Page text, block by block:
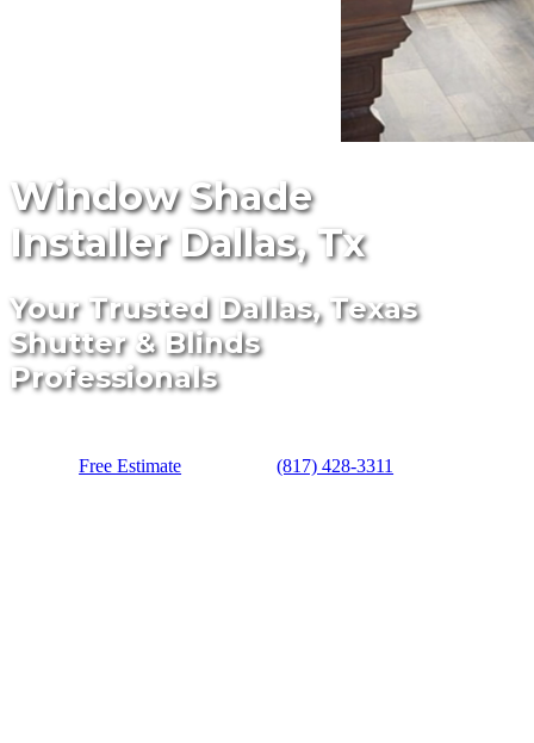
Window Shade
Installer Dallas, Tx
Your Trusted Dallas, Texas
Shutter & Blinds
Professionals
Free Estimate (817) 428-3311